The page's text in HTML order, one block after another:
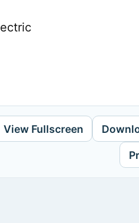
View Fullscreen